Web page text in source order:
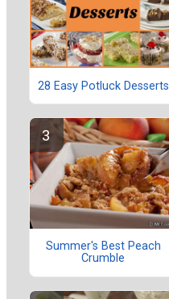
28 Easy Potluck Desserts
Summer's Best Peach
Crumble